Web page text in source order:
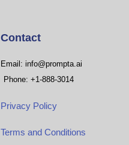
Contact
Email: info@prompta.ai
Phone: +1-888-3014
Privacy Policy
Terms and Conditions